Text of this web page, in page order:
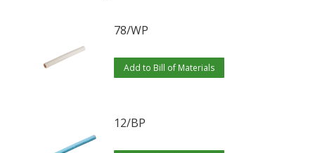
78/WP
Add to Bill of Materials
12/BP